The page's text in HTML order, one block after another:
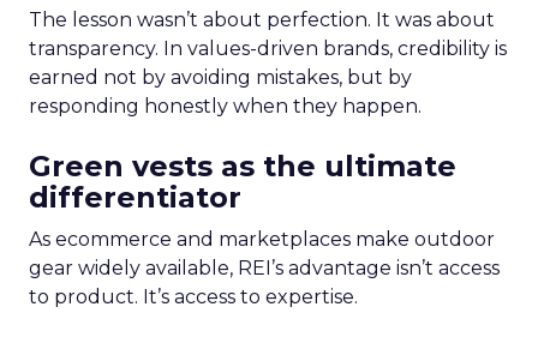
The lesson wasn’t about perfection. It was about
transparency. In values-driven brands, credibility is
earned not by avoiding mistakes, but by
responding honestly when they happen.
Green vests as the ultimate
differentiator
As ecommerce and marketplaces make outdoor
gear widely available, REI’s advantage isn’t access
to product. It’s access to expertise.